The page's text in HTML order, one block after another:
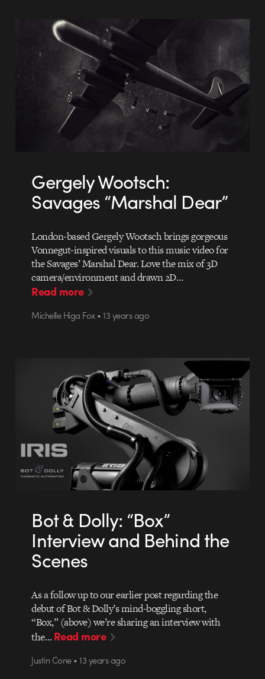
Gergely Wootsch:
Savages “Marshal Dear”
London-based Gergely Wootsch brings gorgeous
Vonnegut-inspired visuals to this music video for
the Savages’ Marshal Dear. Love the mix of 3D
camera/environment and drawn 2D…
Read more
Michelle Higa Fox • 13 years ago
Bot & Dolly: “Box”
Interview and Behind the
Scenes
As a follow up to our earlier post regarding the
debut of Bot & Dolly’s mind-boggling short,
“Box,” (above) we’re sharing an interview with
the…Read more
Justin Cone • 13 years ago